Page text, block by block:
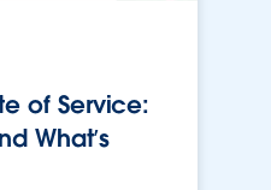
of Service:
What’s